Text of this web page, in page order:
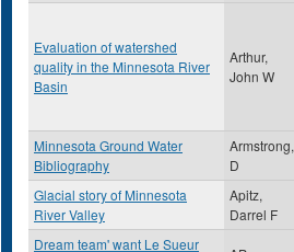
Evaluation of watershed
quality in the Minnesota River
Basin
Arthur,
John W
Minnesota Ground Water
Bibliography
Armstrong,
D
Glacial story of Minnesota
River Valley
Apitz,
Darrel F
Dream team' want Le Sueur